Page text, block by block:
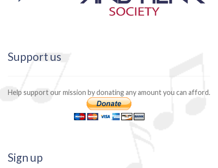
Support us
Help support our mission by donating any amount you can afford.
Sign up